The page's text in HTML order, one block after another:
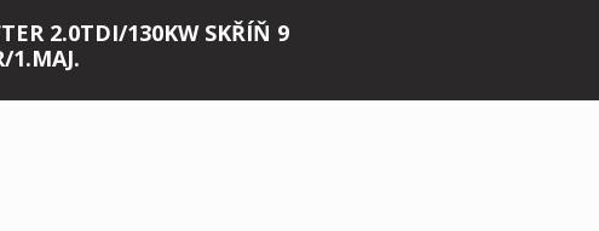
2.0TDI/130KW SKŘÍŇ 9
1.MAJ.